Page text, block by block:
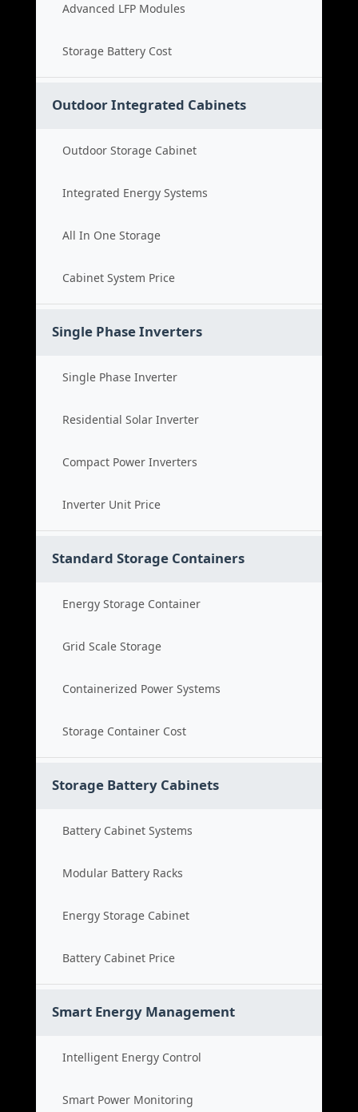
Advanced LFP Modules
Storage Battery Cost
Outdoor Integrated Cabinets
Outdoor Storage Cabinet
Integrated Energy Systems
All In One Storage
Cabinet System Price
Single Phase Inverters
Single Phase Inverter
Residential Solar Inverter
Compact Power Inverters
Inverter Unit Price
Standard Storage Containers
Energy Storage Container
Grid Scale Storage
Containerized Power Systems
Storage Container Cost
Storage Battery Cabinets
Battery Cabinet Systems
Modular Battery Racks
Energy Storage Cabinet
Battery Cabinet Price
Smart Energy Management
Intelligent Energy Control
Smart Power Monitoring